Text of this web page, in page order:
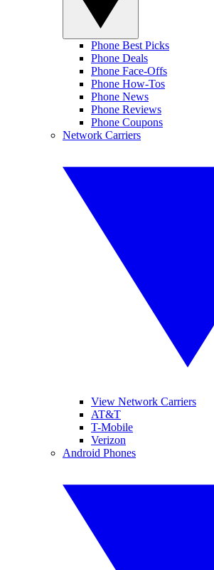
Phone Best Picks
Phone Deals
Phone Face-Offs
Phone How-Tos
Phone News
Phone Reviews
Phone Coupons
Network Carriers
View Network Carriers
AT&T
T-Mobile
Verizon
Android Phones